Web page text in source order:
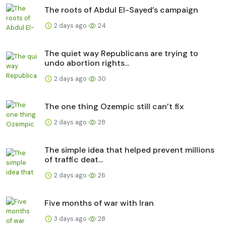
The roots of Abdul El-Sayed’s campaign
2 days ago 24
The quiet way Republicans are trying to
undo abortion rights...
2 days ago 30
The one thing Ozempic still can’t fix
2 days ago 28
The simple idea that helped prevent millions
of traffic deat...
2 days ago 26
Five months of war with Iran
3 days ago 28